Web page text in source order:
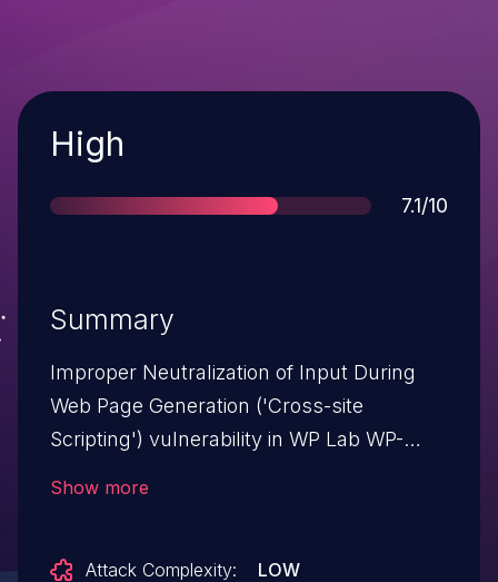
Severity
High
Score
7.1/10
Summary
Improper Neutralization of Input During
Web Page Generation ('Cross-site
Scripting') vulnerability in WP Lab WP-
Show more
Attack Complexity:
LOW